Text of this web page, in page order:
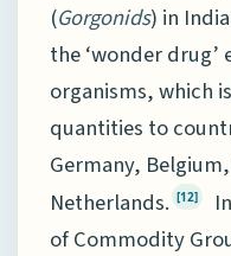
(Gorgonids) in
the ‘wonder
organisms, which
quantities to
Germany,
Netherlands. [12]
of Commodity